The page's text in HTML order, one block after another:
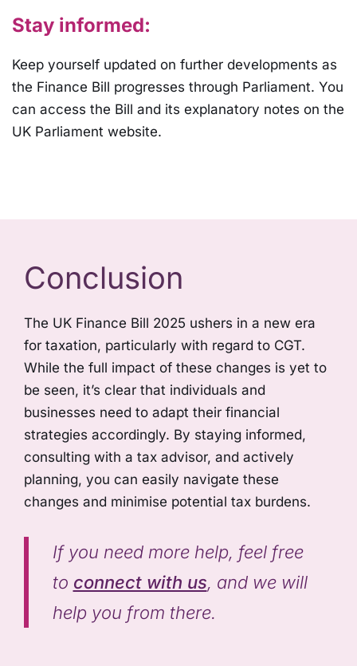
Stay informed:
Keep yourself updated on further developments as
the Finance Bill progresses through Parliament. You
can access the Bill and its explanatory notes on the
UK Parliament website.
Conclusion
The UK Finance Bill 2025 ushers in a new era
for taxation, particularly with regard to CGT.
While the full impact of these changes is yet to
be seen, it’s clear that individuals and
businesses need to adapt their financial
strategies accordingly. By staying informed,
consulting with a tax advisor, and actively
planning, you can easily navigate these
changes and minimise potential tax burdens.
If you need more help, feel free
to connect with us, and we will
help you from there.